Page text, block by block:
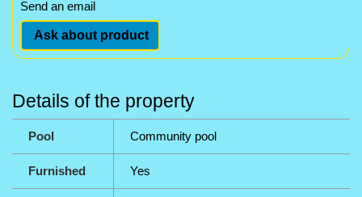
Send an email
Ask about product
Details of the property
Pool Community pool
Furnished Yes